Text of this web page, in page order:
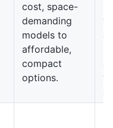
cost, space-
demanding
models to
affordable,
compact
options.